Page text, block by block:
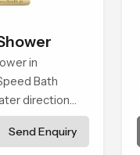
in
Bath
direction
personal
soft flowing
Send Enquiry